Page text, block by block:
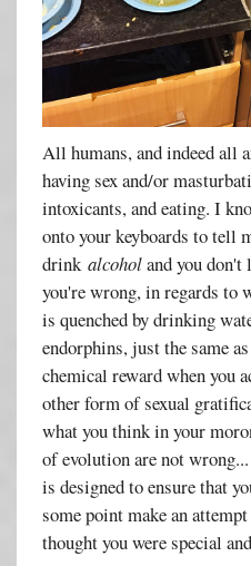
All humans, and indeed all
having sex and/or
intoxicants, and eating. I
onto your keyboards to tell
drinkalcoholand you
you're wrong, in regards to
is quenched by drinking
endorphins, just the same
chemical reward when you
other form of sexual
what you think in your
of evolution are not
is designed to ensure that
some point make an
thought you were special